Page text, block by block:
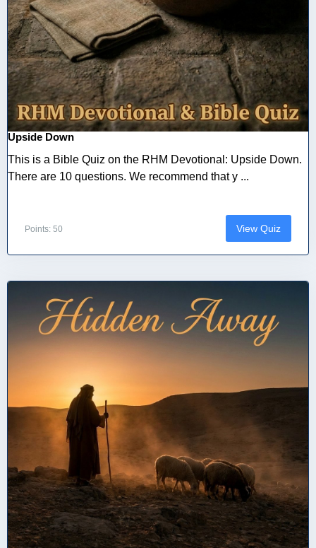
Upside Down
This is a Bible Quiz on the RHM Devotional: Upside Down.
There are 10 questions. We recommend that y ...
Points: 50 View Quiz